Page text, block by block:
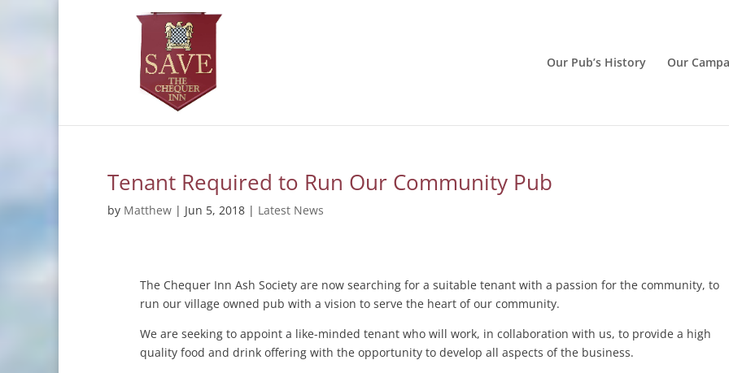
Our Pub’s History Our
Tenant Required to Run Our Community Pub
by Matthew | Jun 5, 2018 | Latest News
The Chequer Inn Ash Society are now searching for a suitable tenant with a passion for the community, to
run our village owned pub with a vision to serve the heart of our community.
We are seeking to appoint a like-minded tenant who will work, in collaboration with us, to provide a high
quality food and drink offering with the opportunity to develop all aspects of the business.